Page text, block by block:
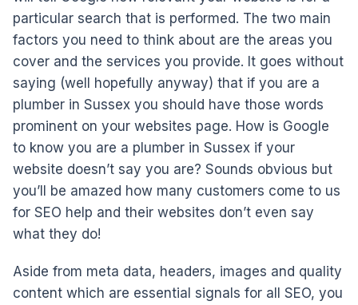
particular search that is performed. The two main
factors you need to think about are the areas you
cover and the services you provide. It goes without
saying (well hopefully anyway) that if you are a
plumber in Sussex you should have those words
prominent on your websites page. How is Google
to know you are a plumber in Sussex if your
website doesn’t say you are? Sounds obvious but
you’ll be amazed how many customers come to us
for SEO help and their websites don’t even say
what they do!
Aside from meta data, headers, images and quality
content which are essential signals for all SEO, you